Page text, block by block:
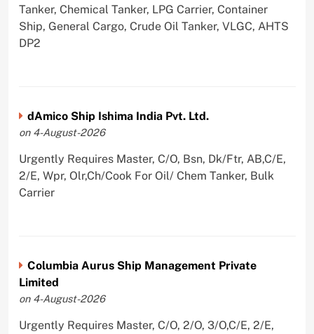
Tanker, Chemical Tanker, LPG Carrier, Container
Ship, General Cargo, Crude Oil Tanker, VLGC, AHTS
DP2
dAmico Ship Ishima India Pvt. Ltd.
on 4-August-2026
Urgently Requires Master, C/O, Bsn, Dk/Ftr, AB,C/E,
2/E, Wpr, Olr,Ch/Cook For Oil/ Chem Tanker, Bulk
Carrier
Columbia Aurus Ship Management Private
Limited
on 4-August-2026
Urgently Requires Master, C/O, 2/O, 3/O,C/E, 2/E,